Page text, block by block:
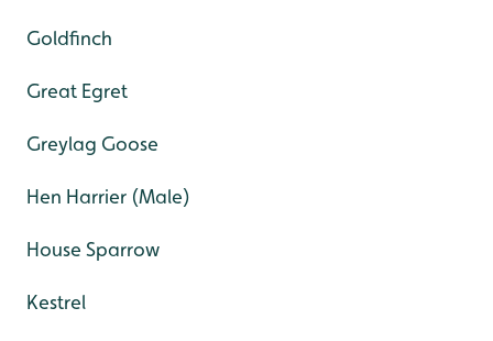
Goldfinch
Great Egret
Greylag Goose
Hen Harrier (Male)
House Sparrow
Kestrel